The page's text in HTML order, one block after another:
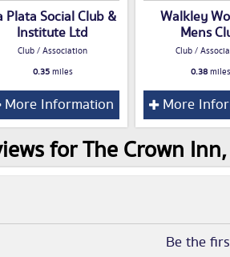
Plata Social Club &
Institute Ltd
Club / Association
0.35miles
More Information
Walkley
Mens
Club /
0.38miles
More
for The Crown
Be the